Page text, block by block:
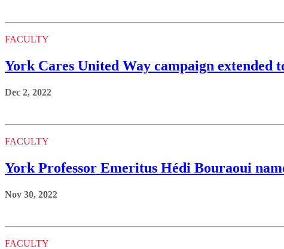
FACULTY
York Cares United Way campaign extended
Dec 2, 2022
FACULTY
York Professor Emeritus Hédi Bouraoui
Nov 30, 2022
FACULTY